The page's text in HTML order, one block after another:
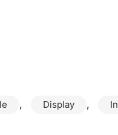
, Display ,